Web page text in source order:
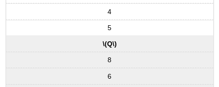
4
5
\(Q\)
8
6